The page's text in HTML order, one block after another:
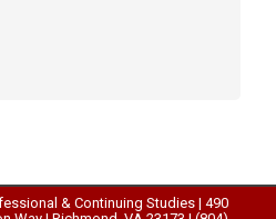
& Continuing Studies | 490